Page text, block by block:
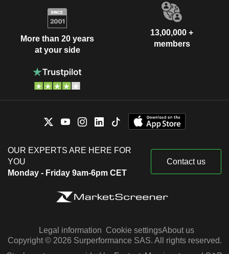
More than 20 years
at your side
13,00,000 +
members
OUR EXPERTS ARE HERE FOR
YOU
Monday - Friday 9am-6pm CET
Contact us
Legal information Cookie settingsAbout us
Copyright © 2026 Surperformance SAS. All rights reserved.